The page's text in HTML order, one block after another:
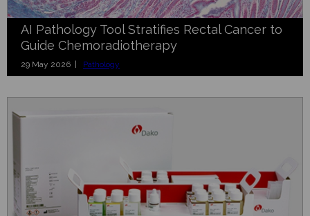
AI Pathology Tool Stratifies Rectal Cancer to
Guide Chemoradiotherapy
29 May 2026 | Pathology